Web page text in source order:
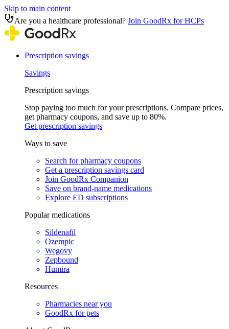
Skip to main content
Are you a healthcare professional? Join GoodRx for HCPs
Prescription savings
Savings
Prescription savings
Stop paying too much for your prescriptions. Compare prices,
get pharmacy coupons, and save up to 80%.
Get prescription savings
Ways to save
Search for pharmacy coupons
Get a prescription savings card
Join GoodRx Companion
Save on brand-name medications
Explore ED subscriptions
Popular medications
Sildenafil
Ozempic
Wegovy
Zepbound
Humira
Resources
Pharmacies near you
GoodRx for pets